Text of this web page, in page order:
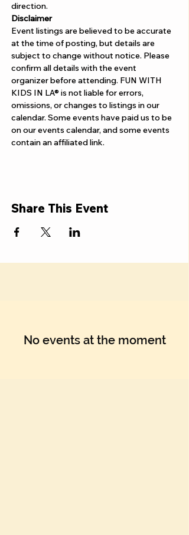
direction.
Disclaimer
Event listings are believed to be accurate
at the time of posting, but details are
subject to change without notice. Please
confirm all details with the event
organizer before attending. FUN WITH
KIDS IN LA® is not liable for errors,
omissions, or changes to listings in our
calendar. Some events have paid us to be
on our events calendar, and some events
contain an affiliated link.
Share This Event
No events at the moment